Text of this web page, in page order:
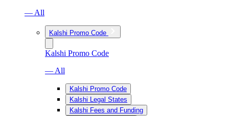
— All
Kalshi Promo Code
Kalshi Promo Code
— All
Kalshi Promo Code
Kalshi Legal States
Kalshi Fees and Funding